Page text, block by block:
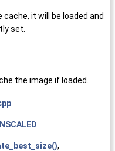
it will be loaded and
set.
the image if loaded.
,